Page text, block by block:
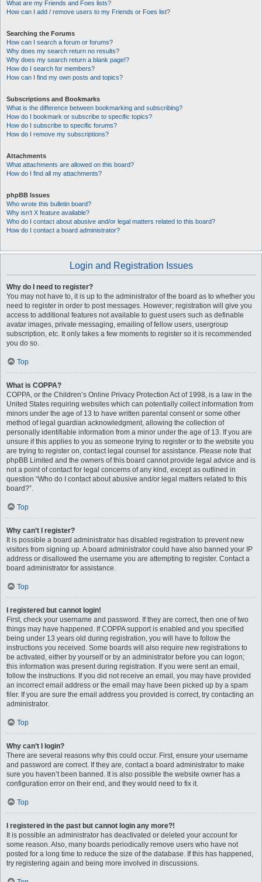
What are my Friends and Foes lists?
How can I add / remove users to my Friends or Foes list?
Searching the Forums
How can I search a forum or forums?
Why does my search return no results?
Why does my search return a blank page!?
How do I search for members?
How can I find my own posts and topics?
Subscriptions and Bookmarks
What is the difference between bookmarking and subscribing?
How do I bookmark or subscribe to specific topics?
How do I subscribe to specific forums?
How do I remove my subscriptions?
Attachments
What attachments are allowed on this board?
How do I find all my attachments?
phpBB Issues
Who wrote this bulletin board?
Why isn’t X feature available?
Who do I contact about abusive and/or legal matters related to this board?
How do I contact a board administrator?
Login and Registration Issues
Why do I need to register?
You may not have to, it is up to the administrator of the board as to whether you
need to register in order to post messages. However; registration will give you
access to additional features not available to guest users such as definable
avatar images, private messaging, emailing of fellow users, usergroup
subscription, etc. It only takes a few moments to register so it is recommended
you do so.
Top
What is COPPA?
COPPA, or the Children’s Online Privacy Protection Act of 1998, is a law in the
United States requiring websites which can potentially collect information from
minors under the age of 13 to have written parental consent or some other
method of legal guardian acknowledgment, allowing the collection of
personally identifiable information from a minor under the age of 13. If you are
unsure if this applies to you as someone trying to register or to the website you
are trying to register on, contact legal counsel for assistance. Please note that
phpBB Limited and the owners of this board cannot provide legal advice and is
not a point of contact for legal concerns of any kind, except as outlined in
question “Who do I contact about abusive and/or legal matters related to this
board?”.
Top
Why can’t I register?
It is possible a board administrator has disabled registration to prevent new
visitors from signing up. A board administrator could have also banned your IP
address or disallowed the username you are attempting to register. Contact a
board administrator for assistance.
Top
I registered but cannot login!
First, check your username and password. If they are correct, then one of two
things may have happened. If COPPA support is enabled and you specified
being under 13 years old during registration, you will have to follow the
instructions you received. Some boards will also require new registrations to
be activated, either by yourself or by an administrator before you can logon;
this information was present during registration. If you were sent an email,
follow the instructions. If you did not receive an email, you may have provided
an incorrect email address or the email may have been picked up by a spam
filer. If you are sure the email address you provided is correct, try contacting an
administrator.
Top
Why can’t I login?
There are several reasons why this could occur. First, ensure your username
and password are correct. If they are, contact a board administrator to make
sure you haven’t been banned. It is also possible the website owner has a
configuration error on their end, and they would need to fix it.
Top
I registered in the past but cannot login any more?!
It is possible an administrator has deactivated or deleted your account for
some reason. Also, many boards periodically remove users who have not
posted for a long time to reduce the size of the database. If this has happened,
try registering again and being more involved in discussions.